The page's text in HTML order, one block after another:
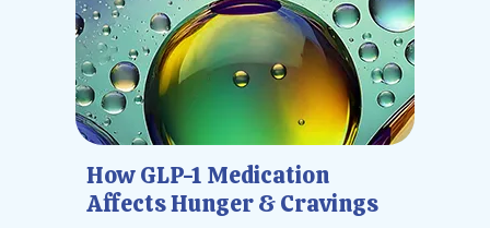
How GLP-1 Medication
Affects Hunger & Cravings